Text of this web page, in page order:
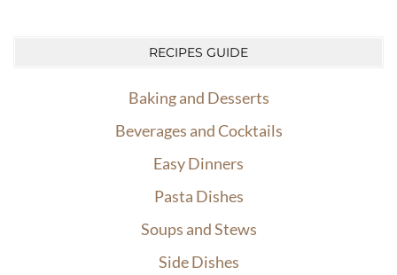
RECIPES GUIDE
Baking and Desserts
Beverages and Cocktails
Easy Dinners
Pasta Dishes
Soups and Stews
Side Dishes